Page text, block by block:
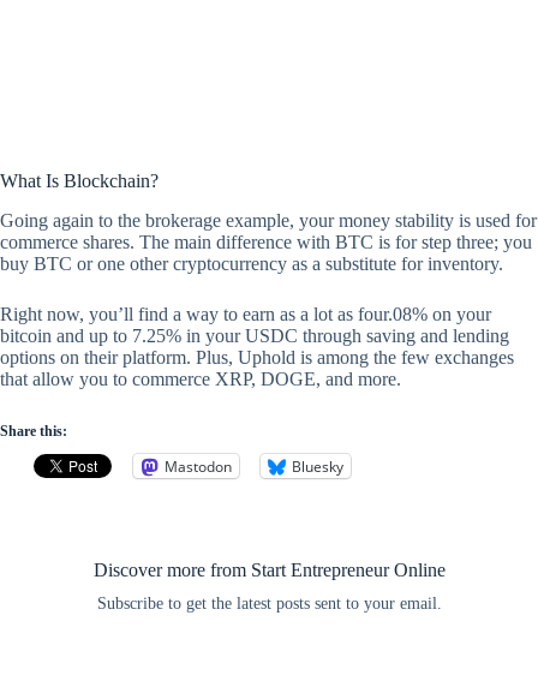
What Is Blockchain?
Going again to the brokerage example, your money stability is used for
commerce shares. The main difference with BTC is for step three; you
buy BTC or one other cryptocurrency as a substitute for inventory.
Right now, you’ll find a way to earn as a lot as four.08% on your
bitcoin and up to 7.25% in your USDC through saving and lending
options on their platform. Plus, Uphold is among the few exchanges
that allow you to commerce XRP, DOGE, and more.
Share this:
Mastodon Bluesky
Discover more from Start Entrepreneur Online
Subscribe to get the latest posts sent to your email.